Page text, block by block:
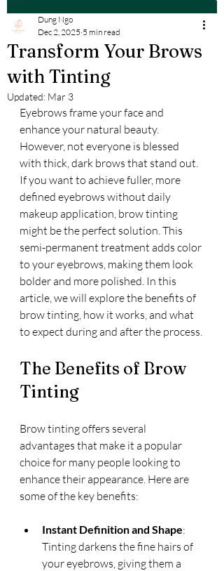
Transform Your Brows
with Tinting
Dung Ngo
Dec 2, 2025 5 min read
Updated: Mar 3
Eyebrows frame your face and
enhance your natural beauty.
However, not everyone is blessed
with thick, dark brows that stand out.
If you want to achieve fuller, more
defined eyebrows without daily
makeup application, brow tinting
might be the perfect solution. This
semi-permanent treatment adds color
to your eyebrows, making them look
bolder and more polished. In this
article, we will explore the benefits of
brow tinting, how it works, and what
to expect during and after the process.
The Benefits of Brow
Tinting
Brow tinting offers several
advantages that make it a popular
choice for many people looking to
enhance their appearance. Here are
some of the key benefits:
Instant Definition and Shape:
Tinting darkens the fine hairs of
your eyebrows, giving them a